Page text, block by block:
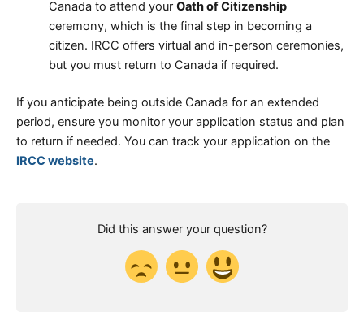
Canada to attend your Oath of Citizenship
ceremony, which is the final step in becoming a
citizen. IRCC offers virtual and in-person ceremonies,
but you must return to Canada if required.
If you anticipate being outside Canada for an extended
period, ensure you monitor your application status and plan
to return if needed. You can track your application on the
IRCC website.
Did this answer your question?